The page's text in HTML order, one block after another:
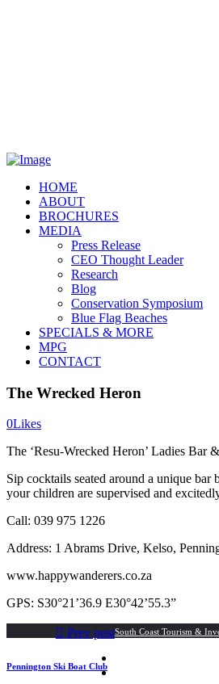
HOME
ABOUT
BROCHURES
MEDIA
Press Release
CEO Thought Leader
Research
Blog
Conservation Symposium
Blue Flag Beaches
SPECIALS & MORE
MPG
CONTACT
The Wrecked Heron
0Likes
The ‘Resu-Wrecked Heron’ Ladies Bar
Sip cocktails seated around a unique
your children are supervised and
Call: 039 975 1226
Address: 1 Abrams Drive, Kelso,
www.happywanderers.co.za
GPS: S30°21’36.9 E30°42’55.3”
Post
Next
Prev post
Pennington Ski Boat Club
South Coast Tourism &